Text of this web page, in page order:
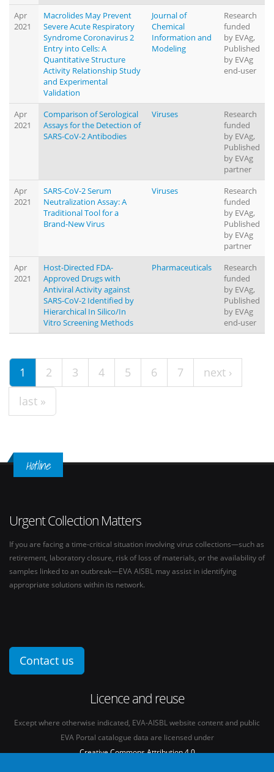
Apr
2021
Macrolides May Prevent
Severe Acute Respiratory
Syndrome Coronavirus 2
Entry into Cells: A
Quantitative Structure
Activity Relationship Study
and Experimental
Validation
Journal of
Chemical
Information and
Modeling
Research
funded
by EVAg,
Published
by EVAg
end-user
Apr
2021
Comparison of Serological
Assays for the Detection of
SARS-CoV-2 Antibodies
Viruses
Research
funded
by EVAg,
Published
by EVAg
partner
Apr
2021
SARS-CoV-2 Serum
Neutralization Assay: A
Traditional Tool for a
Brand-New Virus
Viruses
Research
funded
by EVAg,
Published
by EVAg
partner
Apr
2021
Host-Directed FDA-
Approved Drugs with
Antiviral Activity against
SARS-CoV-2 Identified by
Hierarchical In Silico/In
Vitro Screening Methods
Pharmaceuticals
Research
funded
by EVAg,
Published
by EVAg
end-user
1 2 3 4 5 6 7
next ›
last »
Hotline
Urgent Collection Matters
If you are facing a time-critical situation involving virus collections—such as
retirement, laboratory closure, risk of loss of materials, or the availability of
samples linked to an outbreak—EVA AISBL may assist in identifying
appropriate solutions within its network.
Contact us
Licence and reuse
Except where otherwise indicated, EVA-AISBL website content and public
EVA Portal catalogue data are licensed under
Creative Commons Attribution 4.0